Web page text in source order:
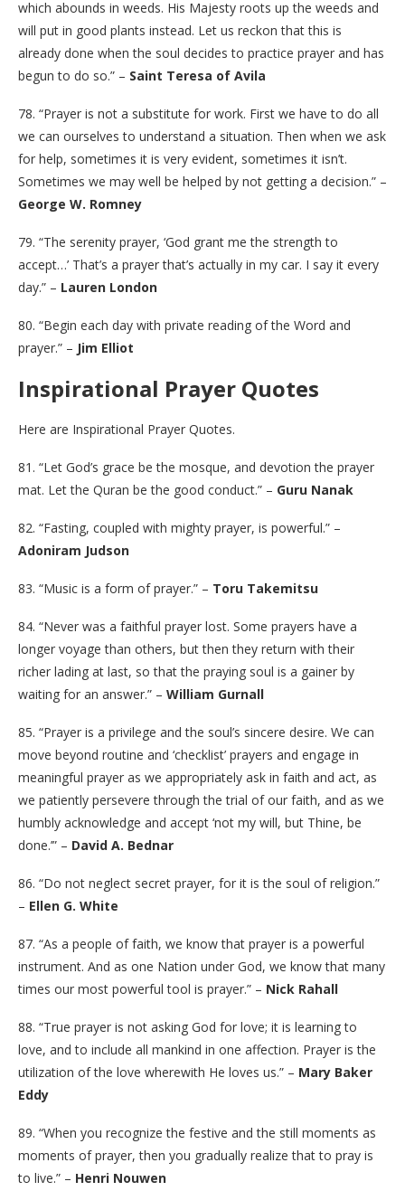
which abounds in weeds. His Majesty roots up the weeds and
will put in good plants instead. Let us reckon that this is
already done when the soul decides to practice prayer and has
begun to do so.” – Saint Teresa of Avila
78. “Prayer is not a substitute for work. First we have to do all
we can ourselves to understand a situation. Then when we ask
for help, sometimes it is very evident, sometimes it isn’t.
Sometimes we may well be helped by not getting a decision.” –
George W. Romney
79. “The serenity prayer, ‘God grant me the strength to
accept…’ That’s a prayer that’s actually in my car. I say it every
day.” – Lauren London
80. “Begin each day with private reading of the Word and
prayer.” – Jim Elliot
Inspirational Prayer Quotes
Here are Inspirational Prayer Quotes.
81. “Let God’s grace be the mosque, and devotion the prayer
mat. Let the Quran be the good conduct.” – Guru Nanak
82. “Fasting, coupled with mighty prayer, is powerful.” –
Adoniram Judson
83. “Music is a form of prayer.” – Toru Takemitsu
84. “Never was a faithful prayer lost. Some prayers have a
longer voyage than others, but then they return with their
richer lading at last, so that the praying soul is a gainer by
waiting for an answer.” – William Gurnall
85. “Prayer is a privilege and the soul’s sincere desire. We can
move beyond routine and ‘checklist’ prayers and engage in
meaningful prayer as we appropriately ask in faith and act, as
we patiently persevere through the trial of our faith, and as we
humbly acknowledge and accept ‘not my will, but Thine, be
done.’” – David A. Bednar
86. “Do not neglect secret prayer, for it is the soul of religion.”
– Ellen G. White
87. “As a people of faith, we know that prayer is a powerful
instrument. And as one Nation under God, we know that many
times our most powerful tool is prayer.” – Nick Rahall
88. “True prayer is not asking God for love; it is learning to
love, and to include all mankind in one affection. Prayer is the
utilization of the love wherewith He loves us.” – Mary Baker
Eddy
89. “When you recognize the festive and the still moments as
moments of prayer, then you gradually realize that to pray is
to live.” – Henri Nouwen